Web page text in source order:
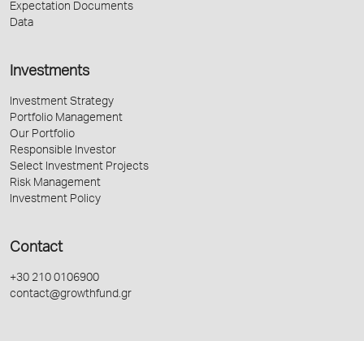
Expectation Documents
Data
Investments
Investment Strategy
Portfolio Management
Our Portfolio
Responsible Investor
Select Investment Projects
Risk Management
Investment Policy
Contact
+30 210 0106900
contact@growthfund.gr